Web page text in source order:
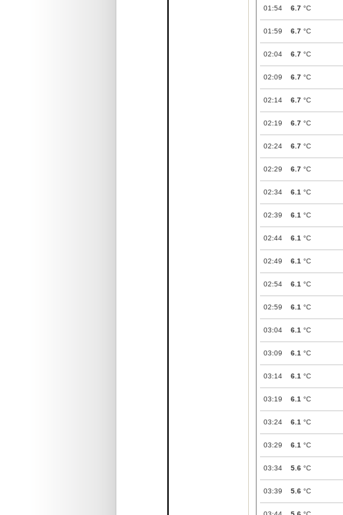
01:54 6.7 °C
01:59 6.7 °C
02:04 6.7 °C
02:09 6.7 °C
02:14 6.7 °C
02:19 6.7 °C
02:24 6.7 °C
02:29 6.7 °C
02:34 6.1 °C
02:39 6.1 °C
02:44 6.1 °C
02:49 6.1 °C
02:54 6.1 °C
02:59 6.1 °C
03:04 6.1 °C
03:09 6.1 °C
03:14 6.1 °C
03:19 6.1 °C
03:24 6.1 °C
03:29 6.1 °C
03:34 5.6 °C
03:39 5.6 °C